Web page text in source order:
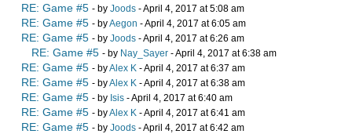
RE: Game #5 - by Joods - April 4, 2017 at 5:08 am
RE: Game #5 - byAegon - April 4, 2017 at 6:05 am
RE: Game #5 - by Joods - April 4, 2017 at 6:26 am
RE: Game #5 - by Nay_Sayer - April 4, 2017 at 6:38 am
RE: Game #5 - byAlex K - April 4, 2017 at 6:37 am
RE: Game #5 - byAlex K - April 4, 2017 at 6:38 am
RE: Game #5 - by Isis - April 4, 2017 at 6:40 am
RE: Game #5 - byAlex K - April 4, 2017 at 6:41 am
RE: Game #5 - by Joods - April 4, 2017 at 6:42 am